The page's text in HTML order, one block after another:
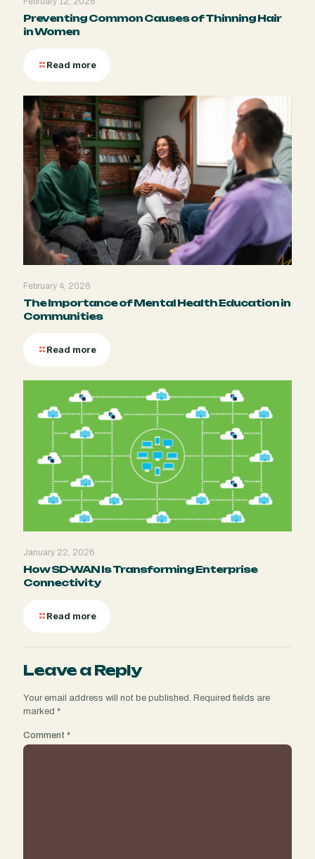
Preventing Common Causes of Thinning Hair
in Women
Read more
February 4, 2026
The Importance of Mental Health Education in
Communities
Read more
January 22, 2026
How SD-WAN Is Transforming Enterprise
Connectivity
Read more
Leave a Reply
Your email address will not be published. Required fields are
marked *
Comment *